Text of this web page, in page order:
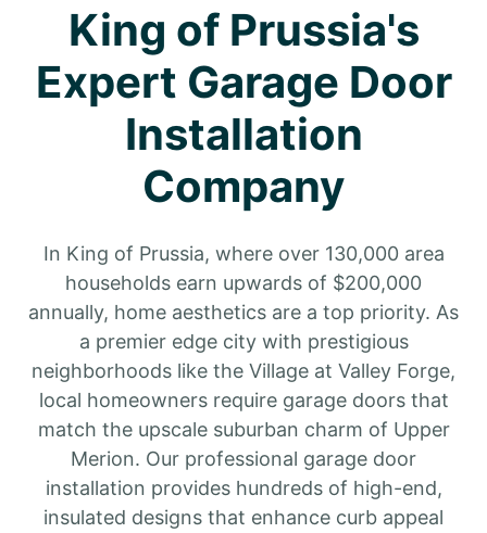
King of Prussia's
Expert Garage Door
Installation
Company
In King of Prussia, where over 130,000 area
households earn upwards of $200,000
annually, home aesthetics are a top priority. As
a premier edge city with prestigious
neighborhoods like the Village at Valley Forge,
local homeowners require garage doors that
match the upscale suburban charm of Upper
Merion. Our professional garage door
installation provides hundreds of high-end,
insulated designs that enhance curb appeal